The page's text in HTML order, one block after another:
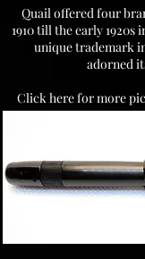
Quail offered four
1910 till the early 1920s
unique trademark
adorned
Click here for more